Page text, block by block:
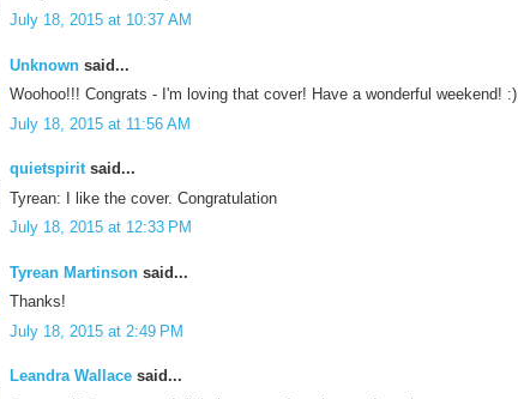
July 18, 2015 at 10:37 AM
Unknown said...
Woohoo!!! Congrats - I'm loving that cover! Have a wonderful weekend! :)
July 18, 2015 at 11:56 AM
quietspiritsaid...
Tyrean: I like the cover. Congratulation
July 18, 2015 at 12:33 PM
Tyrean Martinson said...
Thanks!
July 18, 2015 at 2:49 PM
Leandra Wallace said...